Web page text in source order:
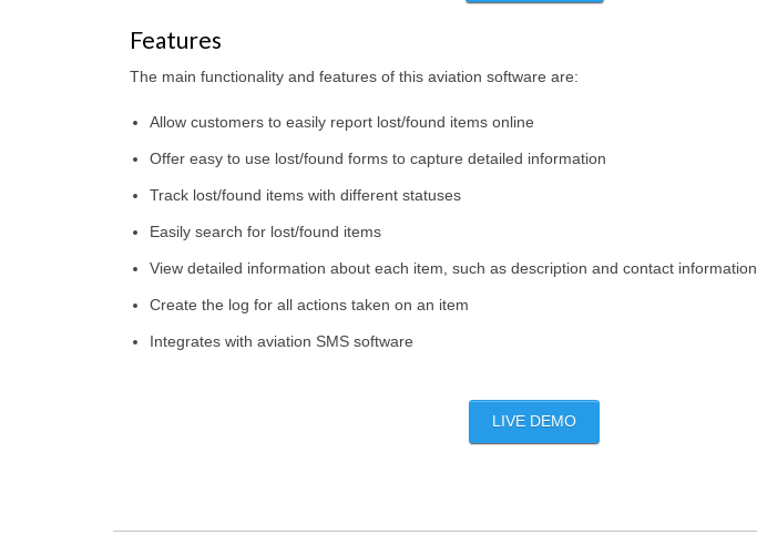
Features
The main functionality and features of this aviation software are:
Allow customers to easily report lost/found items online
Offer easy to use lost/found forms to capture detailed information
Track lost/found items with different statuses
Easily search for lost/found items
View detailed information about each item, such as description and contact information
Create the log for all actions taken on an item
Integrates with aviation SMS software
LIVE DEMO